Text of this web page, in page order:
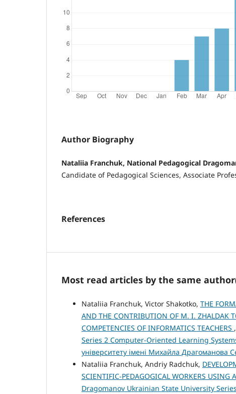
Author Biography
Nataliia Franchuk, National Pedagogical
Candidate of Pedagogical Sciences, Associate
References
Most read articles by the same
Nataliia Franchuk, Victor Shakotko, THE
AND THE CONTRIBUTION OF M. I. ZHALDAK
COMPETENCIES OF INFORMATICS TEACHERS ,
Series 2 Computer-Oriented Learning
університету імені Михайла Драгоманова
Nataliia Franchuk, Andriy Radchuk,
SCIENTIFIC-PEDAGOGICAL WORKERS USING
Dragomanov Ukrainian State University